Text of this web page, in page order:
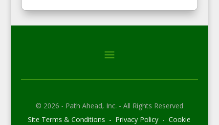
© 2026 - Path Ahead, Inc. - All Rights Reserved
Site Terms & Conditions - Privacy Policy - Cookie